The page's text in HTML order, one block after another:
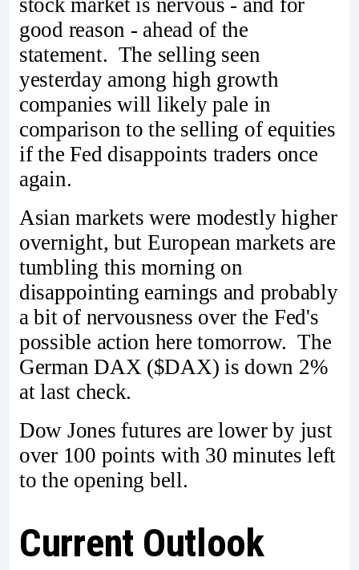
stock market is nervous - and for
good reason - ahead of the
statement. The selling seen
yesterday among high growth
companies will likely pale in
comparison to the selling of equities
if the Fed disappoints traders once
again.
Asian markets were modestly higher
overnight, but European markets are
tumbling this morning on
disappointing earnings and probably
a bit of nervousness over the Fed's
possible action here tomorrow. The
German DAX ($DAX) is down 2%
at last check.
Dow Jones futures are lower by just
over 100 points with 30 minutes left
to the opening bell.
Current Outlook